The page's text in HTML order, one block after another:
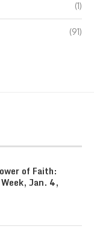
(1)
(91)
of Faith:
Jan. 4,